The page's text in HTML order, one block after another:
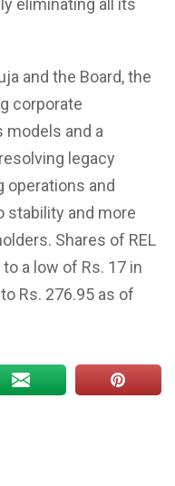
eliminating all its
and the Board, the
corporate
models and a
legacy
operations and
stability and more
Shares of REL
a low of Rs. 17 in
Rs. 276.95 as of